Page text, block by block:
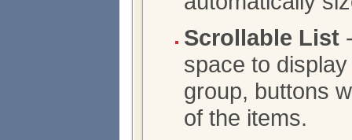
Scrollable List
space to
group, buttons
of the items.